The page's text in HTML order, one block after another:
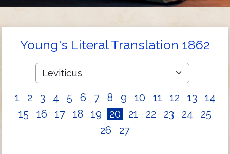
Young's Literal Translation 1862
1 2 3 4 5 6 7 8 9 10 11 12 13
14
15
16 17 18 19 20 21 22 23 24
25
26
27